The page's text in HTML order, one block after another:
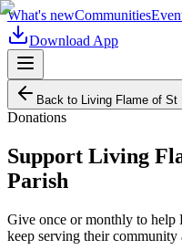
What's newCommunities
Download App
Back to Living Flame of
Donations
Support Living
Parish
Give once or monthly to help
keep serving their